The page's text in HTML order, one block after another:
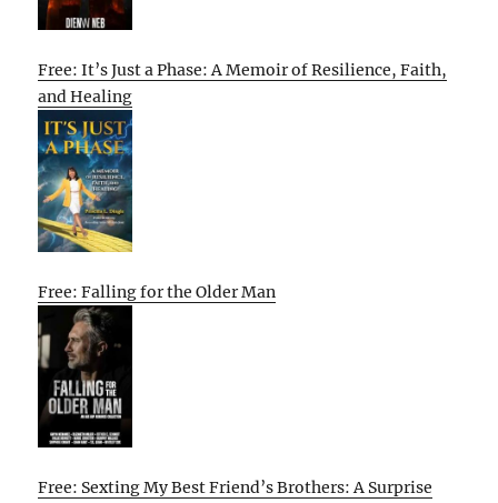
Free: It’s Just a Phase: A Memoir of Resilience, Faith,
and Healing
Free: Falling for the Older Man
Free: Sexting My Best Friend’s Brothers: A Surprise